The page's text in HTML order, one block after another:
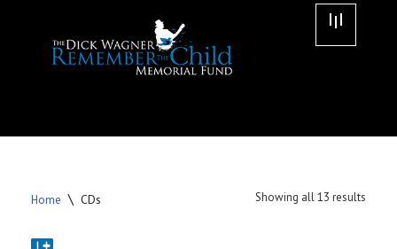
Home \ CDs Showing all 13 results